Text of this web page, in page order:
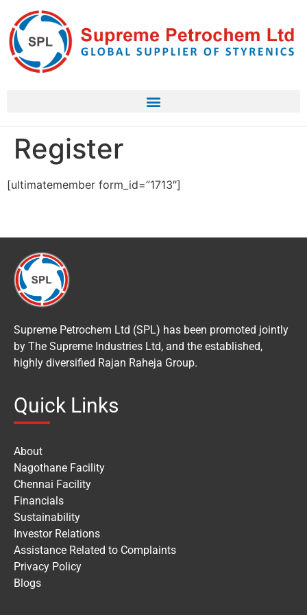
Register
[ultimatemember form_id=”1713″]
Supreme Petrochem Ltd (SPL) has been promoted jointly
by The Supreme Industries Ltd, and the established,
highly diversified Rajan Raheja Group.
Quick Links
About
Nagothane Facility
Chennai Facility
Financials
Sustainability
Investor Relations
Assistance Related to Complaints
Privacy Policy
Blogs